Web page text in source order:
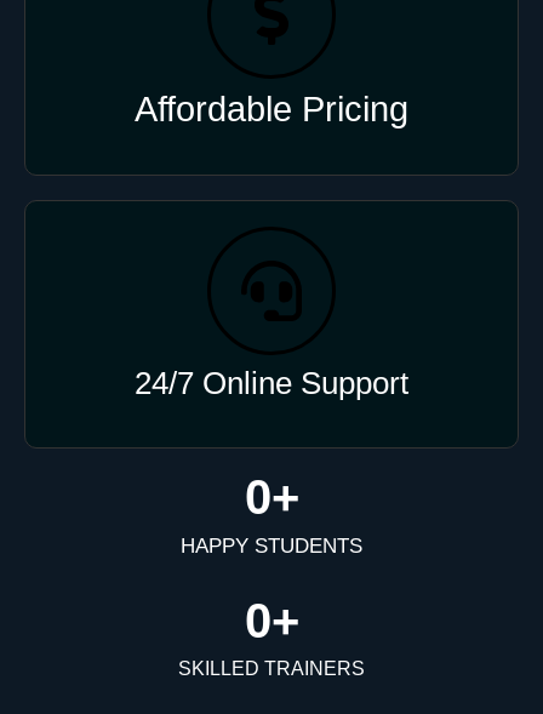
Affordable Pricing
24/7 Online Support
HAPPY STUDENTS
0+
SKILLED TRAINERS
0+